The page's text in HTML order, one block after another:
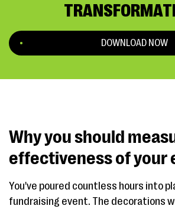
DOWNLOAD NOW
Why you should
effectiveness of your
You've poured countless hours into
fundraising event. The decorations